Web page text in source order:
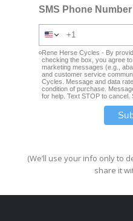
SMS Phone
Rene Herse Cycles - By
checking the box, you agree
marketing messages (e.g.,
and customer service
Cycles. Message and data
condition of purchase.
for help. Text STOP to cancel.
(We’ll use your info only to
share it